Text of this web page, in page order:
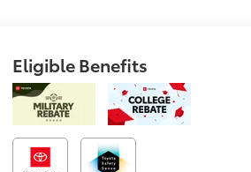
Eligible Benefits